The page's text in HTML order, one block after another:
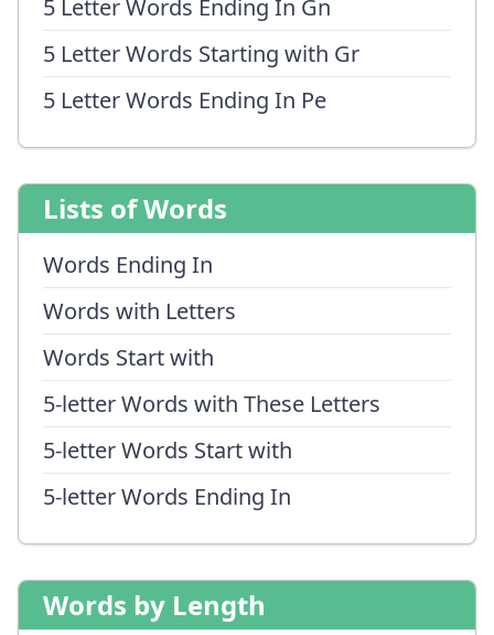
5 Letter Words Ending In Gn
5 Letter Words Starting with Gr
5 Letter Words Ending In Pe
Lists of Words
Words Ending In
Words with Letters
Words Start with
5-letter Words with These Letters
5-letter Words Start with
5-letter Words Ending In
Words by Length